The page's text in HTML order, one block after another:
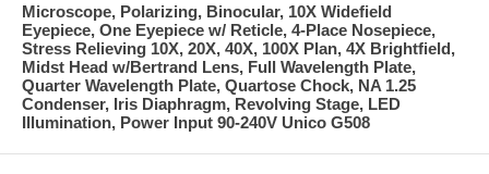
Microscope, Polarizing, Binocular, 10X Widefield
Eyepiece, One Eyepiece w/ Reticle, 4-Place Nosepiece,
Stress Relieving 10X, 20X, 40X, 100X Plan, 4X Brightfield,
Midst Head w/Bertrand Lens, Full Wavelength Plate,
Quarter Wavelength Plate, Quartose Chock, NA 1.25
Condenser, Iris Diaphragm, Revolving Stage, LED
Illumination, Power Input 90-240V Unico G508